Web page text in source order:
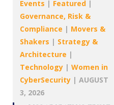
Events | Featured |
Governance, Risk &
Compliance | Movers &
Shakers | Strategy &
Architecture |
Technology | Women in
CyberSecurity | AUGUST
3, 2026